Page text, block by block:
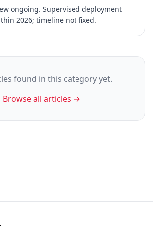
ongoing. Supervised deployment
2026; timeline not fixed.
found in this category yet.
Browse all articles →